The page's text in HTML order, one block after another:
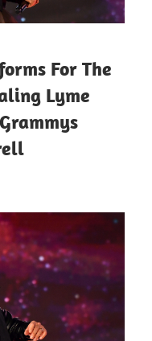
For The
Lyme